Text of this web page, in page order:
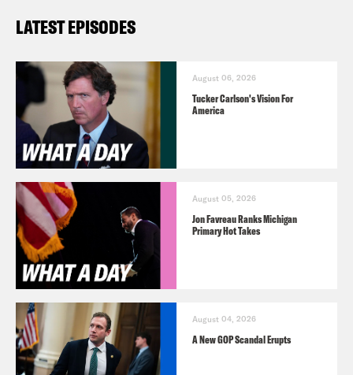
LATEST EPISODES
August 06, 2026
Tucker Carlson's Vision For
America
August 05, 2026
Jon Favreau Ranks Michigan
Primary Hot Takes
August 04, 2026
A New GOP Scandal Erupts